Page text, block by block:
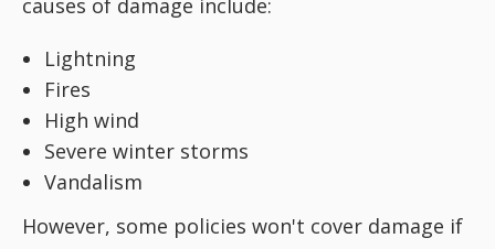
Lightning
Fires
High wind
Severe winter storms
Vandalism
However, some policies won't cover damage if